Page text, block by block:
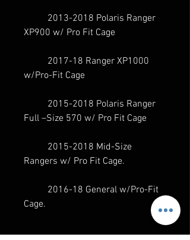
2013-2018 Polaris Ranger
XP900 w/ Pro Fit Cage
2017-18 Ranger XP1000
w/Pro-Fit Cage
2015-2018 Polaris Ranger
Full –Size 570 w/ Pro Fit Cage
2015-2018 Mid-Size
Rangers w/ Pro Fit Cage.
2016-18 General w/Pro-Fit
Cage.